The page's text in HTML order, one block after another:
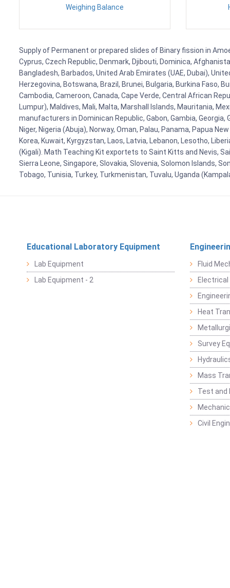
Weighing Balance
Supply of Permanent or prepared slides of Binary fission in
Cyprus, Czech Republic, Denmark, Djibouti, Dominica,
Bangladesh, Barbados, United Arab Emirates (UAE, Dubai),
Herzegovina, Botswana, Brazil, Brunei, Bulgaria, Burkina Faso,
Cambodia, Cameroon, Canada, Cape Verde, Central African
Lumpur), Maldives, Mali, Malta, Marshall Islands, Mauritania,
manufacturers in Dominican Republic, Gabon, Gambia, Georgia,
Niger, Nigeria (Abuja), Norway, Oman, Palau, Panama, Papua
Korea, Kuwait, Kyrgyzstan, Laos, Latvia, Lebanon, Lesotho,
(Kigali). Math Teaching Kit exportets to Saint Kitts and Nevis,
Sierra Leone, Singapore, Slovakia, Slovenia, Solomon Islands,
Tobago, Tunisia, Turkey, Turkmenistan, Tuvalu, Uganda
Educational Laboratory Equipment
Lab Equipment
Lab Equipment - 2
Fluid
Heat
Survey
Mass
Test and
Civil